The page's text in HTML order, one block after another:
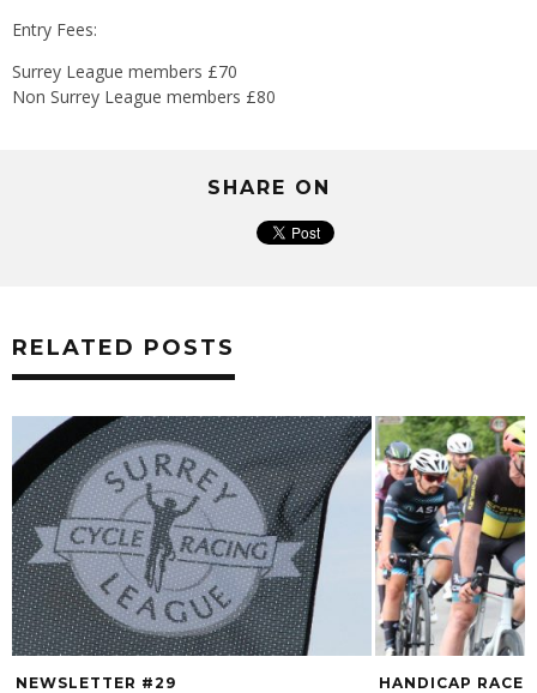
Entry Fees:
Surrey League members £70
Non Surrey League members £80
SHARE ON
RELATED POSTS
NEWSLETTER #29 HANDICAP RACE